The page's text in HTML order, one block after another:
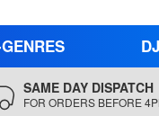
SAME DAY DISPATCH
FOR ORDERS BEFORE